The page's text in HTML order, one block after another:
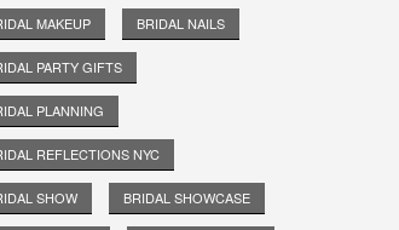
MAKEUP BRIDAL NAILS
PARTY GIFTS
PLANNING
REFLECTIONS NYC
SHOW BRIDAL SHOWCASE